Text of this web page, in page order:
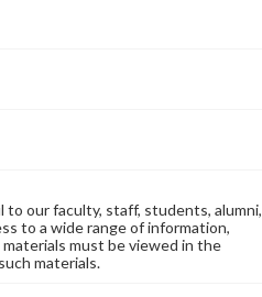
to our faculty, staff, students, alumni,
to a wide range of information,
must be viewed in the
materials.